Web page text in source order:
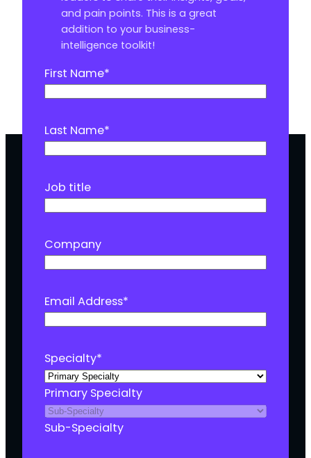
and pain points. This is a great
addition to your business-
intelligence toolkit!
First Name*
Last Name*
Job title
Company
Email Address*
Specialty*
Primary Specialty
Sub-Specialty